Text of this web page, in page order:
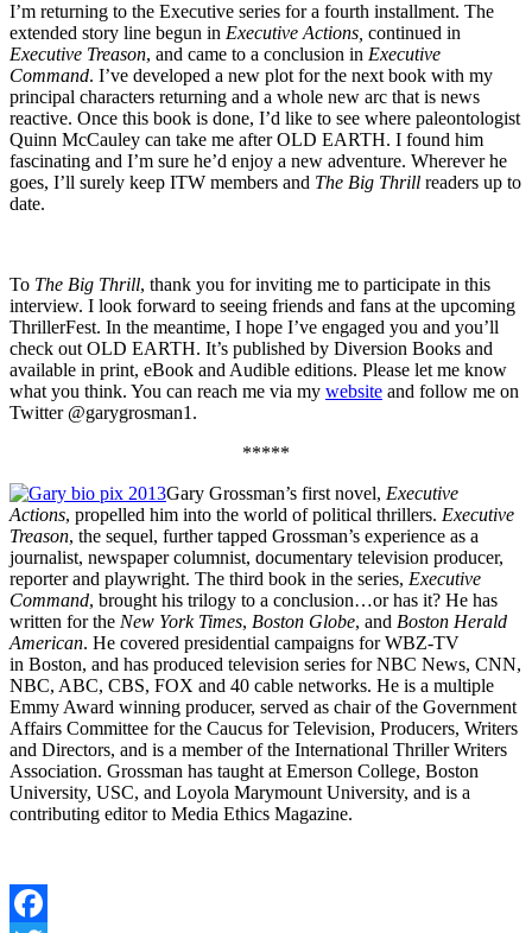
I’m returning to the Executive series for a fourth installment. The
extended story line begun in Executive Actions, continued in
Executive Treason, and came to a conclusion in Executive
Command. I’ve developed a new plot for the next book with my
principal characters returning and a whole new arc that is news
reactive. Once this book is done, I’d like to see where paleontologist
Quinn McCauley can take me after OLD EARTH. I found him
fascinating and I’m sure he’d enjoy a new adventure. Wherever he
goes, I’ll surely keep ITW members and The Big Thrill readers up to
date.
To The Big Thrill, thank you for inviting me to participate in this
interview. I look forward to seeing friends and fans at the upcoming
ThrillerFest. In the meantime, I hope I’ve engaged you and you’ll
check out OLD EARTH. It’s published by Diversion Books and
available in print, eBook and Audible editions. Please let me know
what you think. You can reach me via my website and follow me on
Twitter @garygrosman1.
*****
Gary Grossman’s first novel, Executive
Actions, propelled him into the world of political thrillers. Executive
Treason, the sequel, further tapped Grossman’s experience as a
journalist, newspaper columnist, documentary television producer,
reporter and playwright. The third book in the series, Executive
Command, brought his trilogy to a conclusion…or has it? He has
written for the New York Times, Boston Globe, and Boston Herald
American. He covered presidential campaigns for WBZ-TV
in Boston, and has produced television series for NBC News, CNN,
NBC, ABC, CBS, FOX and 40 cable networks. He is a multiple
Emmy Award winning producer, served as chair of the Government
Affairs Committee for the Caucus for Television, Producers, Writers
and Directors, and is a member of the International Thriller Writers
Association. Grossman has taught at Emerson College, Boston
University, USC, and Loyola Marymount University, and is a
contributing editor to Media Ethics Magazine.